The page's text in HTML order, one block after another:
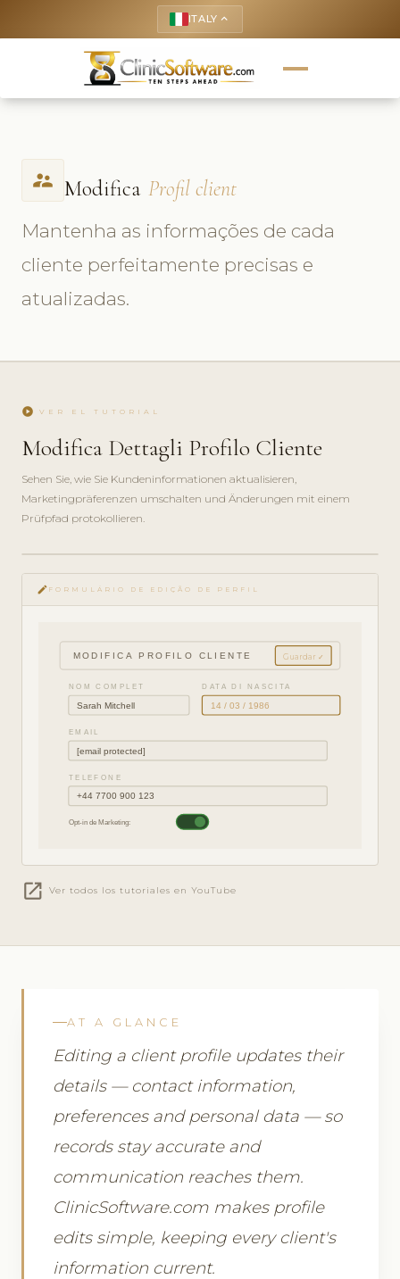
ITALY keyboard_arrow_up
supervisor_account Modifica Profil client
Mantenha as informações de cada
cliente perfeitamente precisas e
atualizadas.
play_circle VER EL TUTORIAL
Modifica Dettagli Profilo Cliente
Sehen Sie, wie Sie Kundeninformationen aktualisieren,
Marketingpräferenzen umschalten und Änderungen mit einem
Prüfpfad protokollieren.
play_circle_filled
GUÍA ·
edit FORMULÁRIO DE EDIÇÃO DE PERFIL
MODIFICA PROFILO CLIENTE Guardar ✓
NOM COMPLET
Sarah Mitchell
DATA DI NASCITA
14 / 03 / 1986
EMAIL
[email protected]
TELEFONE
+44 7700 900 123
Opt-in de Marketing:
open_in_new Ver todos los tutoriales en YouTube
AT A GLANCE
Editing a client profile updates their
details — contact information,
preferences and personal data — so
records stay accurate and
communication reaches them.
ClinicSoftware.com makes profile
edits simple, keeping every client's
information current.